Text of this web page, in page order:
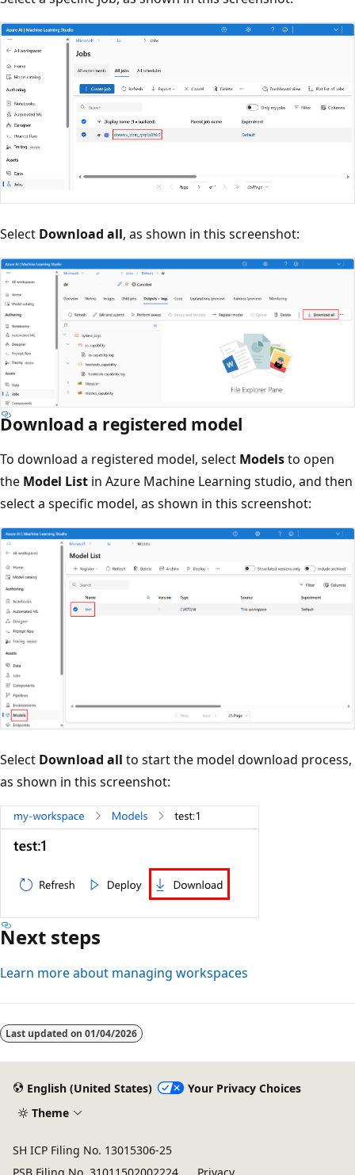
Select Download all, as shown in this screenshot:
Download a registered model
To download a registered model, select Modelsto open
the Model List in Azure Machine Learning studio, and then
select a specific model, as shown in this screenshot:
Select Download all to start the model download process,
as shown in this screenshot:
Next steps
Learn more about managing workspaces
Last updated on 01/04/2026
English (United States)
Your Privacy Choices
Theme
SH ICP Filing No. 13015306-25